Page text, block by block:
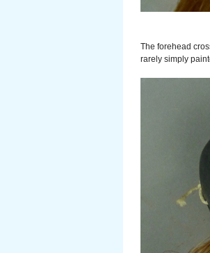
The forehead
rarely simply